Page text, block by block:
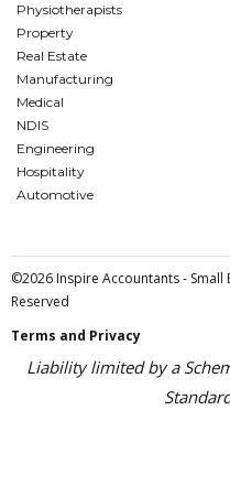
Physiotherapists
Property
Real Estate
Manufacturing
Medical
NDIS
Engineering
Hospitality
Automotive
©2026 Inspire Accountants - Small
Reserved
Terms and Privacy
Liability limited by a